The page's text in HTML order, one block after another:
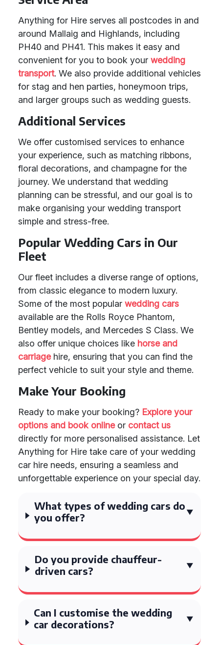
Anything for Hire serves all postcodes in and
around Mallaig and Highlands, including
PH40 and PH41. This makes it easy and
convenient for you to book your wedding
transport. We also provide additional vehicles
for stag and hen parties, honeymoon trips,
and larger groups such as wedding guests.
Additional Services
We offer customised services to enhance
your experience, such as matching ribbons,
floral decorations, and champagne for the
journey. We understand that wedding
planning can be stressful, and our goal is to
make organising your wedding transport
simple and stress-free.
Popular Wedding Cars in Our
Fleet
Our fleet includes a diverse range of options,
from classic elegance to modern luxury.
Some of the most popular wedding cars
available are the Rolls Royce Phantom,
Bentley models, and Mercedes S Class. We
also offer unique choices like horse and
carriagehire, ensuring that you can find the
perfect vehicle to suit your style and theme.
Make Your Booking
Ready to make your booking? Explore your
options and book onlineor contact us
directly for more personalised assistance. Let
Anything for Hire take care of your wedding
car hire needs, ensuring a seamless and
unforgettable experience on your special day.
What types of wedding cars do
you offer?
Do you provide chauffeur-
driven cars?
Can I customise the wedding
car decorations?